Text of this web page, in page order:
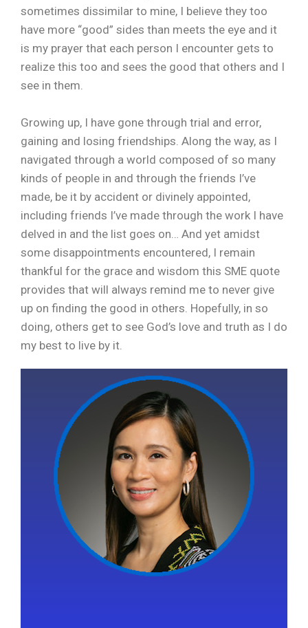
sometimes dissimilar to mine, I believe they too
have more “good” sides than meets the eye and it
is my prayer that each person I encounter gets to
realize this too and sees the good that others and I
see in them.
Growing up, I have gone through trial and error,
gaining and losing friendships. Along the way, as I
navigated through a world composed of so many
kinds of people in and through the friends I’ve
made, be it by accident or divinely appointed,
including friends I’ve made through the work I have
delved in and the list goes on… And yet amidst
some disappointments encountered, I remain
thankful for the grace and wisdom this SME quote
provides that will always remind me to never give
up on finding the good in others. Hopefully, in so
doing, others get to see God’s love and truth as I do
my best to live by it.